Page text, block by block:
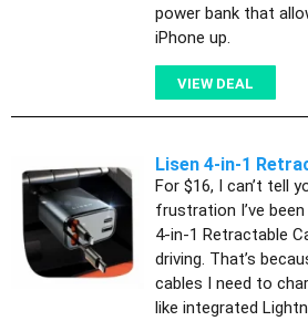
power bank that
iPhone up.
VIEW DEAL
Lisen 4-in-1
For $16, I can’t tell
frustration I’ve
4-in-1 Retractable
driving. That’s
cables I need to
like integrated